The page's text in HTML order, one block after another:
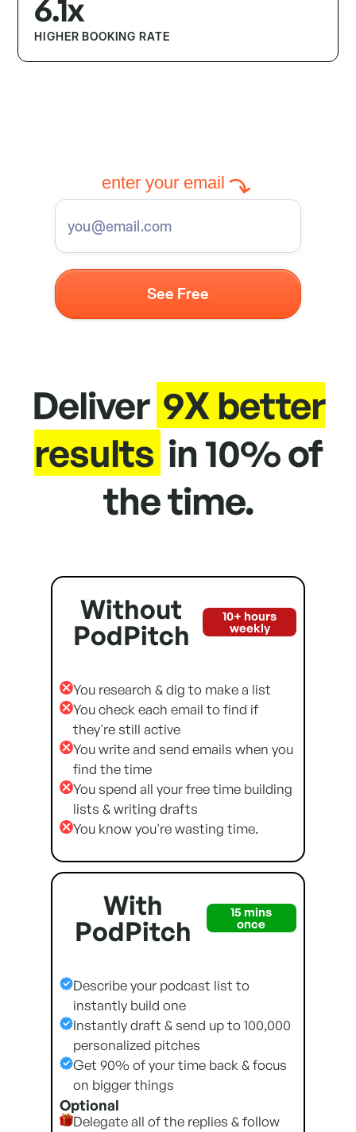
6.1x
HIGHER BOOKING RATE
enter your email
Deliver 9X better
results in 10% of
the time.
Without
PodPitch
10+ hours
weekly
You research & dig to make a list
You check each email to find if
they're still active
You write and send emails when you
find the time
You spend all your free time building
lists & writing drafts
You know you're wasting time.
With
PodPitch
15 mins
once
Describe your podcast list to
instantly build one
Instantly draft & send up to 100,000
personalized pitches
Get 90% of your time back & focus
on bigger things
Optional
Delegate all of the replies & follow